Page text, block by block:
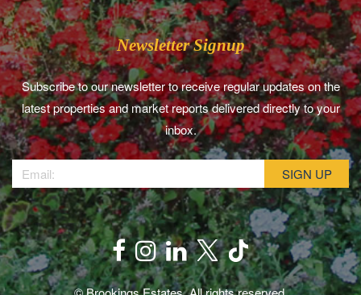
Newsletter Signup
Subscribe to our newsletter to receive regular updates on the
latest properties and market reports delivered directly to your
inbox.